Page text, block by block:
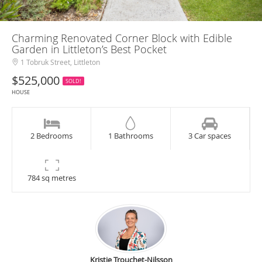
Charming Renovated Corner Block with Edible
Garden in Littleton’s Best Pocket
1 Tobruk Street, Littleton
$525,000
SOLD!
HOUSE
2 Bedrooms 1 Bathrooms 3 Car spaces
784 sq metres
Kristie Trouchet-Nilsson